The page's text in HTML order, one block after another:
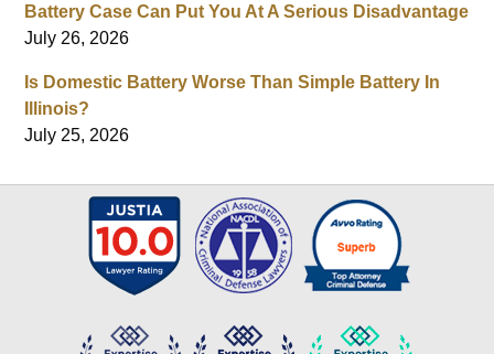
Battery Case Can Put You At A Serious Disadvantage
July 26, 2026
Is Domestic Battery Worse Than Simple Battery In
Illinois?
July 25, 2026